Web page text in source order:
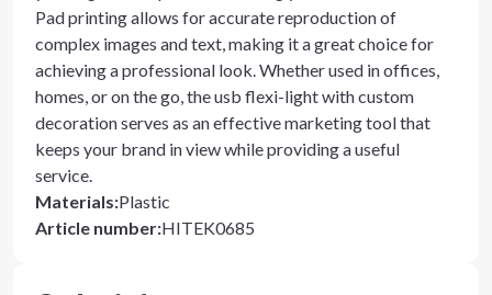
Pad printing allows for accurate reproduction of
complex images and text, making it a great choice for
achieving a professional look. Whether used in offices,
homes, or on the go, the usb flexi-light with custom
decoration serves as an effective marketing tool that
keeps your brand in view while providing a useful
service.
Materials:Plastic
Article number:HITEK0685